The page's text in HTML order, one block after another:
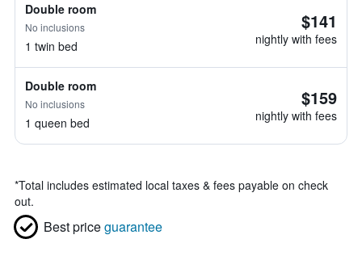
Double room
No inclusions
1 twin bed
$141
nightly with fees
Double room
No inclusions
1 queen bed
$159
nightly with fees
*Total includes estimated local taxes & fees payable on check
out.
Best priceguarantee